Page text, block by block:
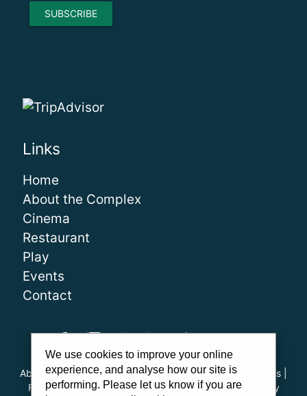
Links
Home
About the Complex
Cinema
Restaurant
Play
Events
Contact
About Us|Our Team| Careers| FAQs |Cinema Guidelines
Family Carer Cards|Unsubscribe|Downloads| Privacy
We use cookies to improve your online
experience, and analyse how our site is
performing. Please let us know if you are